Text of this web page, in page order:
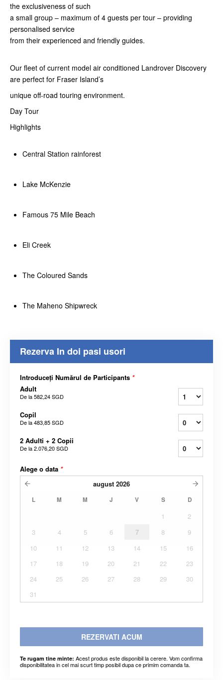
the exclusiveness of such
a small group – maximum of 4 guests per tour – providing
personalised service
from their experienced and friendly guides.
Our fleet of current model air conditioned Landrover Discovery
are perfect for Fraser Island’s
unique off-road touring environment.
Day Tour
Highlights
Central Station rainforest
Lake McKenzie
Famous 75 Mile Beach
Eli Creek
The Coloured Sands
The Maheno Shipwreck
Rezerva In doi pasi usori
Introduceți Numărul de Participants *
Adult
De la582,24 SGD
Copil
De la483,85 SGD
2 Adulti + 2 Copii
De la2.076,20 SGD
Alege o data *
august 2026
L M M J V S D
1
2
3
4 5 6 7 8
9
10
11 12 13 14 15
16
17
18 19 20 21 22
23
24
25 26 27 28 29
30
31
REZERVATI ACUM
Te rugam tine minte: Acest produs este disponibil la cerere. Vom confirma
disponibilitatea in cel mai scurt timp posibil dupa ce primim comanda ta.